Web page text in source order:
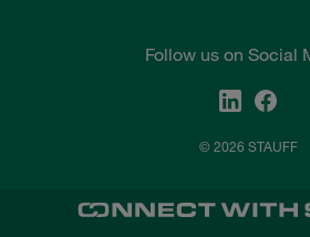
Follow us on Social
© 2026 STAUFF